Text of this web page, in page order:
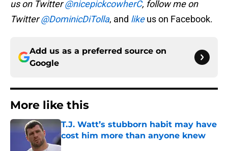
us on Twitter@nicepickcowherC, follow me on
Twitter@DominicDiTolla, and likeus on Facebook.
Add us as a preferred source on
Google
More like this
T.J. Watt’s stubborn habit may have
cost him more than anyone knew
Published by on Invalid Date